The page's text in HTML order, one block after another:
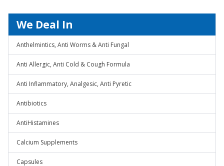
We Deal In
Anthelmintics, Anti Worms & Anti Fungal
Anti Allergic, Anti Cold & Cough Formula
Anti Inflammatory, Analgesic, Anti Pyretic
Antibiotics
AntiHistamines
Calcium Supplements
Capsules